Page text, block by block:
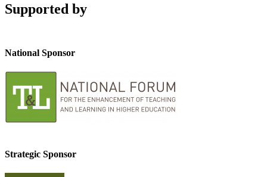
Supported by
National Sponsor
Strategic Sponsor